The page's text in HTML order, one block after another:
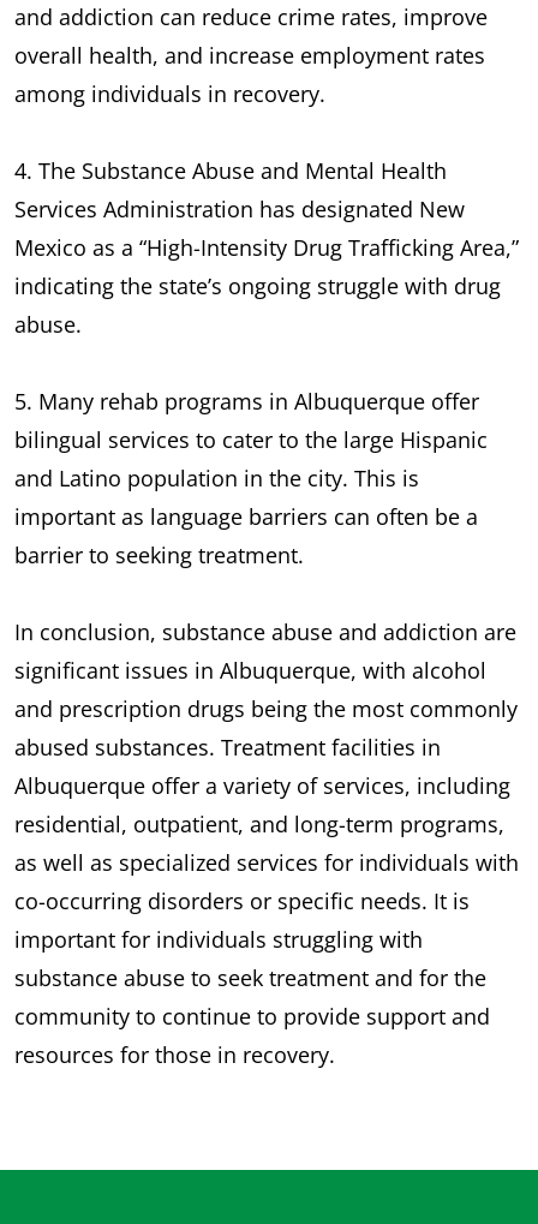
and addiction can reduce crime rates, improve
overall health, and increase employment rates
among individuals in recovery.
4. The Substance Abuse and Mental Health
Services Administration has designated New
Mexico as a “High-Intensity Drug Trafficking Area,”
indicating the state’s ongoing struggle with drug
abuse.
5. Many rehab programs in Albuquerque offer
bilingual services to cater to the large Hispanic
and Latino population in the city. This is
important as language barriers can often be a
barrier to seeking treatment.
In conclusion, substance abuse and addiction are
significant issues in Albuquerque, with alcohol
and prescription drugs being the most commonly
abused substances. Treatment facilities in
Albuquerque offer a variety of services, including
residential, outpatient, and long-term programs,
as well as specialized services for individuals with
co-occurring disorders or specific needs. It is
important for individuals struggling with
substance abuse to seek treatment and for the
community to continue to provide support and
resources for those in recovery.